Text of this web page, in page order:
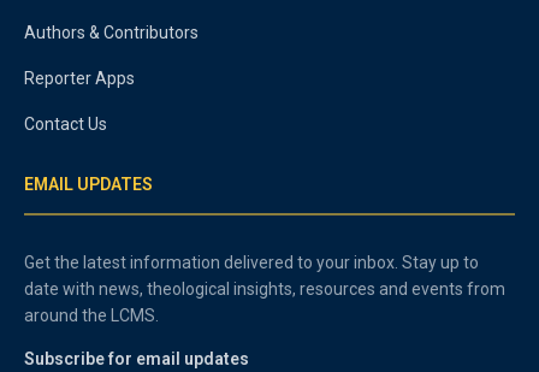
Authors & Contributors
Reporter Apps
Contact Us
EMAIL UPDATES
Get the latest information delivered to your inbox. Stay up to
date with news, theological insights, resources and events from
around the LCMS.
Subscribe for email updates